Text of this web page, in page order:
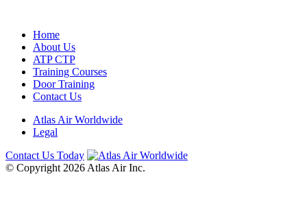
Home
About Us
ATP CTP
Training Courses
Door Training
Contact Us
Atlas Air Worldwide
Legal
Contact Us Today
© Copyright 2026 Atlas Air Inc.